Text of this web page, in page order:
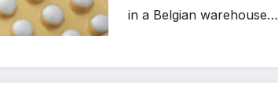
in a Belgian warehouse…